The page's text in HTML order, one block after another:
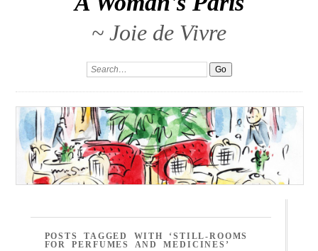
~ Joie de Vivre
POSTS TAGGED WITH ‘STILL-ROOMS
FOR PERFUMES AND MEDICINES’